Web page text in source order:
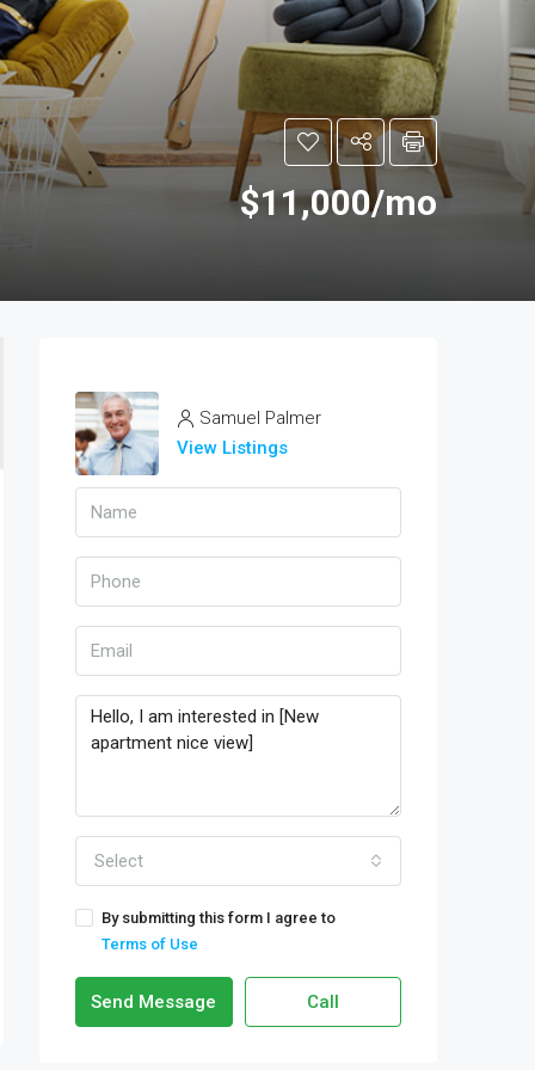
$11,000/mo
Samuel Palmer
View Listings
Select
By submitting this form I agree to
Terms of Use
Send Message Call